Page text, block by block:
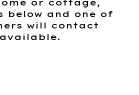
or cottage,
below and one of
will contact